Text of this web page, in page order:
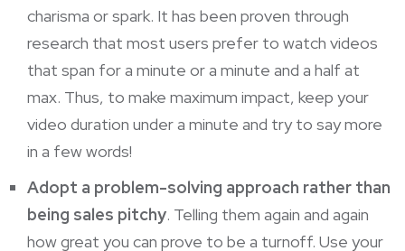
charisma or spark. It has been proven through
research that most users prefer to watch videos
that span for a minute or a minute and a half at
max. Thus, to make maximum impact, keep your
video duration under a minute and try to say more
in a few words!
Adopt a problem-solving approach rather than
being sales pitchy. Telling them again and again
how great you can prove to be a turnoff. Use your